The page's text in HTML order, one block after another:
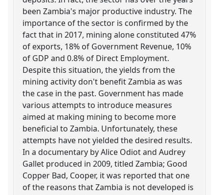
been Zambia's major productive industry. The
importance of the sector is confirmed by the
fact that in 2017, mining alone constituted 47%
of exports, 18% of Government Revenue, 10%
of GDP and 0.8% of Direct Employment.
Despite this situation, the yields from the
mining activity don't benefit Zambia as was
the case in the past. Government has made
various attempts to introduce measures
aimed at making mining to become more
beneficial to Zambia. Unfortunately, these
attempts have not yielded the desired results.
In a documentary by Alice Odiot and Audrey
Gallet produced in 2009, titled Zambia; Good
Copper Bad, Cooper, it was reported that one
of the reasons that Zambia is not developed is